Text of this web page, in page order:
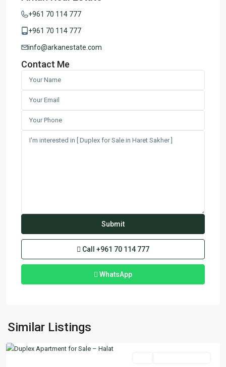
+961 70 114 777
+961 70 114 777
info@arkanestate.com
Contact Me
Call +961 70 114 777
WhatsApp
Similar Listings
Halat ,
Jbeil